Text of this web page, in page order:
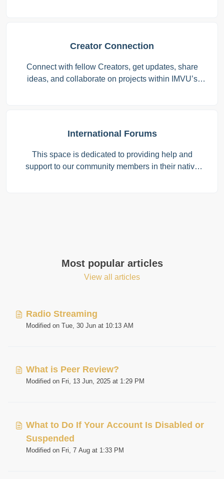
Creator Connection
Connect with fellow Creators, get updates, share
ideas, and collaborate on projects within IMVU’s
International Forums
This space is dedicated to providing help and
support to our community members in their native
Most popular articles
View all articles
Radio Streaming
Modified on Tue, 30 Jun at 10:13 AM
What is Peer Review?
Modified on Fri, 13 Jun, 2025 at 1:29 PM
What to Do If Your Account Is Disabled or
Suspended
Modified on Fri, 7 Aug at 1:33 PM